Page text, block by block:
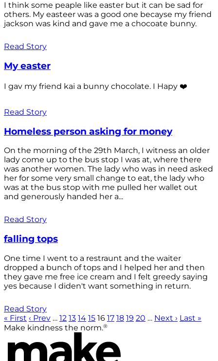
I think some peaple like easter but it can be sad for
others. My easteer was a good one becayse my friend
jackson was kind and gave me a chocoate bunny.
Read Story
My easter
I gav my friend kai a bunny chocolate. I Hapy ❤️
Read Story
Homeless person asking for money
On the morning of the 29th March, I witness an older
lady come up to the bus stop I was at, where there
was another women. The lady who was in need asked
her for some very small change to eat, the lady who
was at the bus stop with me pulled her wallet out
and generously handed her a...
Read Story
falling tops
One time I went to a restraunt and the waiter
dropped a bunch of tops and I helped her and then
they gave me free ice cream and I felt greedy saying
yes because I diden't want something in return.
Read Story
« First ‹ Prev … 12 13 14 15 16 17 18 19 20 … Next › Last »
Make kindness the norm.®